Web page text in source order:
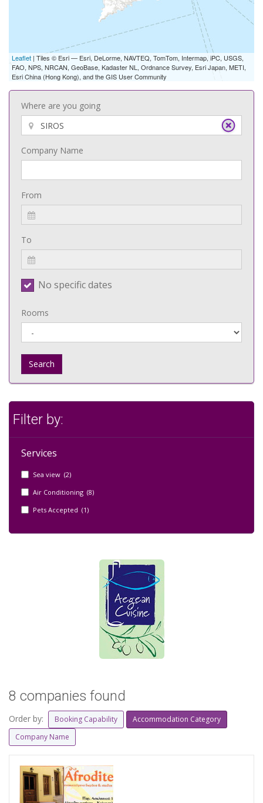
Leaflet | Tiles © Esri — Esri, DeLorme, NAVTEQ, TomTom, Intermap, iPC, USGS,
FAO, NPS, NRCAN, GeoBase, Kadaster NL, Ordnance Survey, Esri Japan, METI,
Esri China (Hong Kong), and the GIS User Community
Where are you going
Company Name
From
To
No specific dates
Rooms
Search
Filter by:
Services
Sea view (2)
Air Conditioning (8)
Pets Accepted (1)
8 companies found
Order by: Booking Capability
Accommodation Category
Company Name